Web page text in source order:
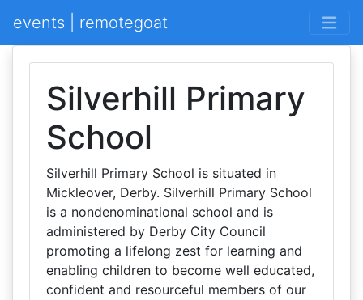
events | remotegoat
Silverhill Primary
School
Silverhill Primary School is situated in
Mickleover, Derby. Silverhill Primary School
is a nondenominational school and is
administered by Derby City Council
promoting a lifelong zest for learning and
enabling children to become well educated,
confident and resourceful members of our